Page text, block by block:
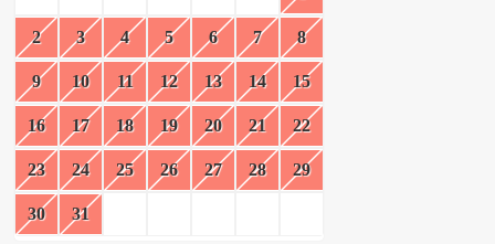
2 3 4 5 6 7 8
9 10 11 12 13 14 15
16 17 18 19 20 21 22
23 24 25 26 27 28 29
30 31